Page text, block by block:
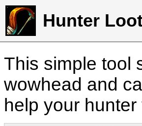
Hunter
This simple tool
wowhead and
help your